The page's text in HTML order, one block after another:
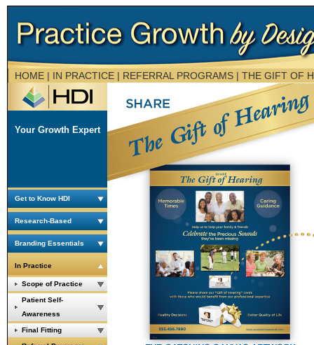
HOME| IN PRACTICE | REFERRAL PROGRAMS | THE GIFT OF
Your Growth Expert
Get to Know HDI
Research-Based
Branding Essentials
In Practice
Scope of Practice
Patient Self-
Awareness
Final Fitting